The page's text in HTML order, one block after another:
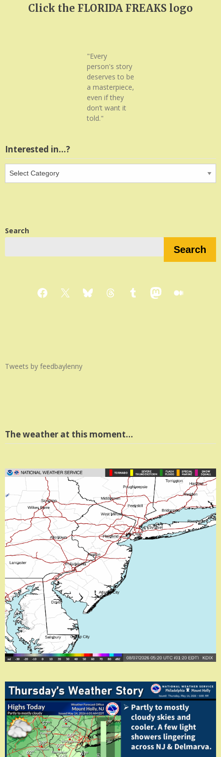
Click the FLORIDA FREAKS logo
"Every
person's story
deserves to be
a masterpiece,
even if they
don’t want it
told."
Interested in…?
in…?
Search
Search
Facebook
X BlueskyThreadsTumblrMastodon
Medium
Tweets by feedbaylenny
The weather at this moment…